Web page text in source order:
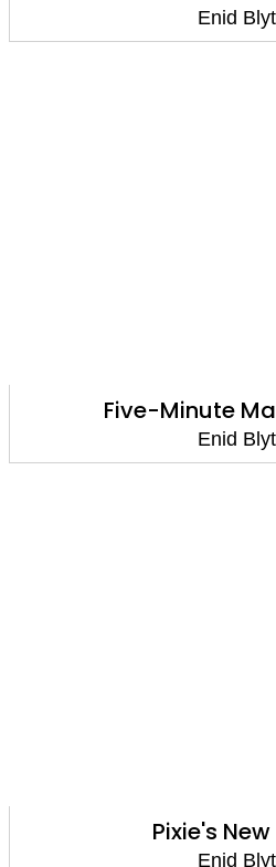
Enid
Five-Minute
Enid
Pixie's
Enid